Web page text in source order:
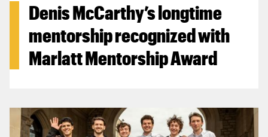
Denis McCarthy’s longtime
mentorship recognized with
Marlatt Mentorship Award